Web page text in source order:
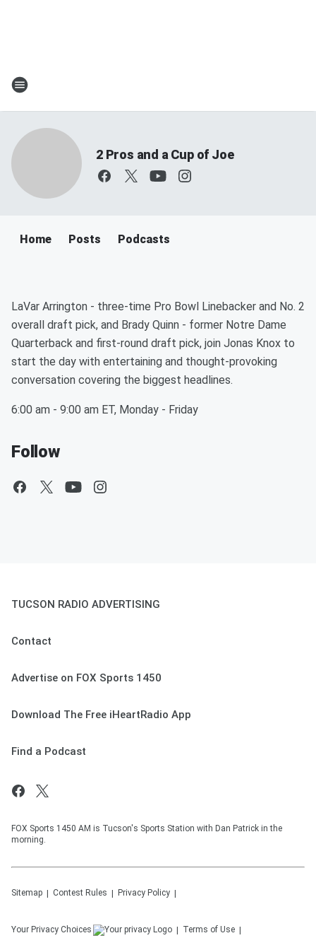
2 Pros and a Cup of Joe
Home Posts Podcasts
LaVar Arrington - three-time Pro Bowl Linebacker and No. 2
overall draft pick, and Brady Quinn - former Notre Dame
Quarterback and first-round draft pick, join Jonas Knox to
start the day with entertaining and thought-provoking
conversation covering the biggest headlines.
6:00 am - 9:00 am ET, Monday - Friday
Follow
TUCSON RADIO ADVERTISING
Contact
Advertise on FOX Sports 1450
Download The Free iHeartRadio App
Find a Podcast
FOX Sports 1450 AM is Tucson's Sports Station with Dan Patrick in the
morning.
Sitemap Contest Rules Privacy Policy
Your Privacy Choices Terms of Use